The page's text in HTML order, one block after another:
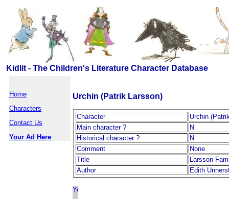
Kidlit - The Children's Literature Character Database
Home
Characters
Contact Us
Your Ad Here
Urchin (Patrik Larsson)
Character
Urchin
Main character ?
N
Historical character ?
N
Comment
None
Title
Larsson
Author
Edith